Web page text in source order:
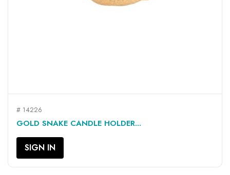
# 14226
GOLD SNAKE CANDLE HOLDER...
SIGN IN